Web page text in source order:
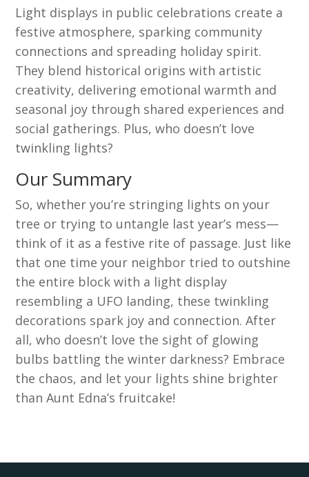
Light displays in public celebrations create a
festive atmosphere, sparking community
connections and spreading holiday spirit.
They blend historical origins with artistic
creativity, delivering emotional warmth and
seasonal joy through shared experiences and
social gatherings. Plus, who doesn’t love
twinkling lights?
Our Summary
So, whether you’re stringing lights on your
tree or trying to untangle last year’s mess—
think of it as a festive rite of passage. Just like
that one time your neighbor tried to outshine
the entire block with a light display
resembling a UFO landing, these twinkling
decorations spark joy and connection. After
all, who doesn’t love the sight of glowing
bulbs battling the winter darkness? Embrace
the chaos, and let your lights shine brighter
than Aunt Edna’s fruitcake!